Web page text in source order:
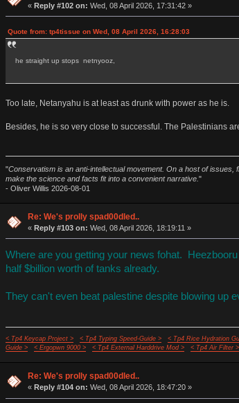
«Reply #102 on: Wed, 08 April 2026, 17:31:42 »
Quote from: tp4tissue on Wed, 08 April 2026, 16:28:03
he straight up stops netnyooz,
Too late, Netanyahu is at least as drunk with power as he is.
Besides, he is so very close to successful. The Palestinians
"Conservatism is an anti-intellectual movement. On a host of
make the science and facts fit into a convenient narrative. "
- Oliver Willis 2026-08-01
Re: We's prolly spad00dled..
«Reply #103 on: Wed, 08 April 2026, 18:19:11 »
Where are you getting your news fohat.
half $billion worth of tanks already.
They can't even beat palestine despite blowing up
< Tp4 Keycap Project > < Tp4 Typing Speed-Guide > < Tp4 Rice Hydration
Guide >
< Ergopwn 9000 > < Tp4 External Harddrive Mod > < Tp4 Air Filter >
Re: We's prolly spad00dled..
« Reply #104 on: Wed, 08 April 2026, 18:47:20 »